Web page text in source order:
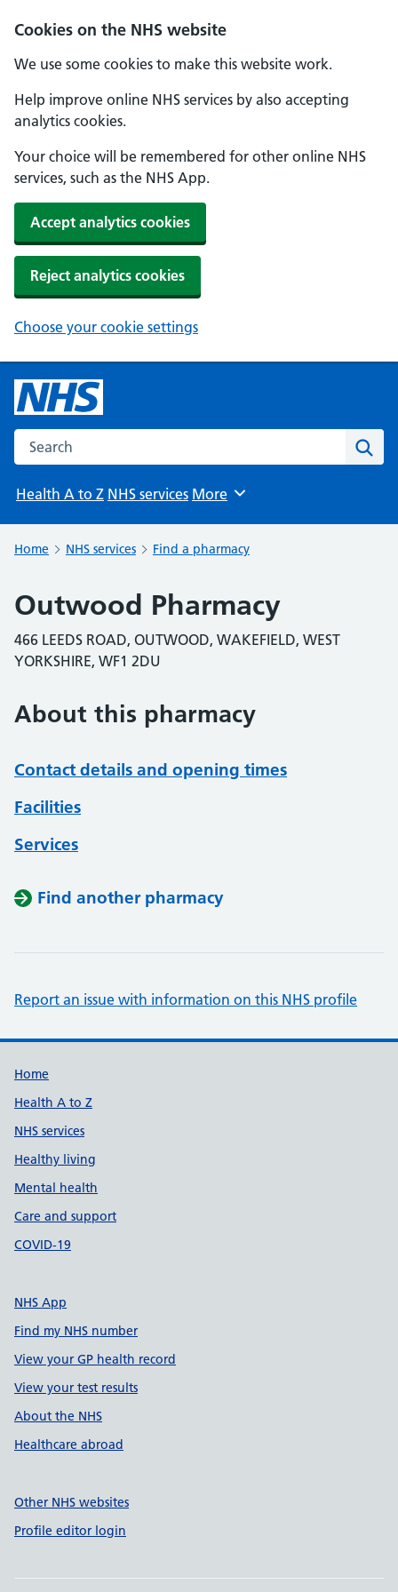
Cookies on the NHS website
We use some cookies to make this website work.
Help improve online NHS services by also accepting
analytics cookies.
Your choice will be remembered for other online NHS
services, such as the NHS App.
Accept analytics cookies
Reject analytics cookies
Choose your cookie settings
Search the NHS website
Health A to Z NHS services Browse
More
Home NHS services Find a pharmacy
Outwood Pharmacy
466 LEEDS ROAD, OUTWOOD, WAKEFIELD, WEST
YORKSHIRE, WF1 2DU
About this pharmacy
Contact details and opening times
Facilities
Services
Find another pharmacy
Report an issue with information on this NHS profile
Support links
Home
Health A to Z
NHS services
Healthy living
Mental health
Care and support
COVID-19
NHS App
Find my NHS number
View your GP health record
View your test results
About the NHS
Healthcare abroad
Other NHS websites
Profile editor login